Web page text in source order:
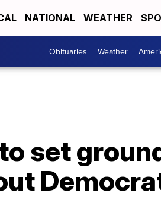
NATIONAL WEATHER
Obituaries Weather
set